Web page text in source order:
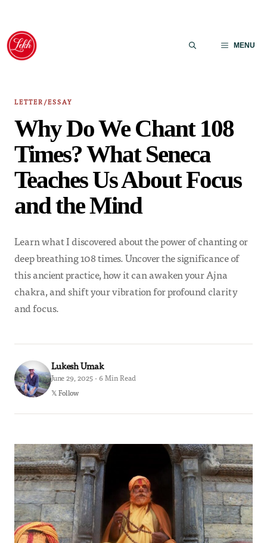
Skip
content
MENU
LETTER/ESSAY
Why Do We Chant 108
Times? What Seneca
Teaches Us About Focus
and the Mind
Learn what I discovered about the power of chanting or
deep breathing 108 times. Uncover the significance of
this ancient practice, how it can awaken your Ajna
chakra, and shift your vibration for profound clarity
and focus.
Lukesh Umak
June 29, 2025 · 6 Min Read
𝕏 Follow